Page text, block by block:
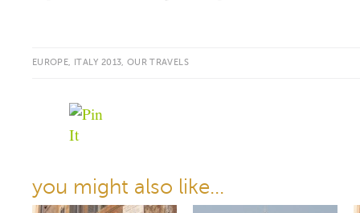
EUROPE ITALY 2013 ,OUR TRAVELS
you might also like...